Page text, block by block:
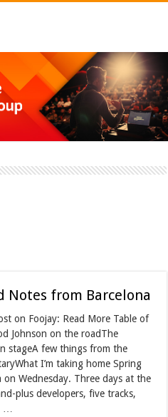
Notes from Barcelona
on Foojay: Read More Table of
Johnson on the roadThe
stageA few things from the
I’m taking home Spring
Wednesday. Three days at the
plus developers, five tracks,
…